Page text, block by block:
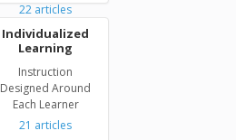
22 articles
Individualized
Learning
Instruction
Designed Around
Each Learner
21 articles